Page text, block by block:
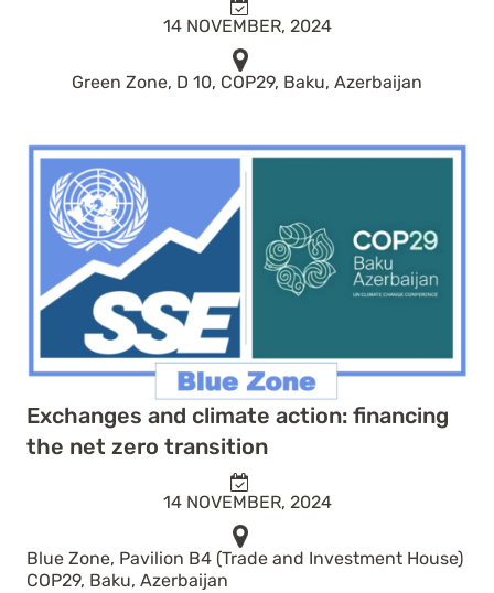
14 NOVEMBER, 2024
Green Zone, D 10, COP29, Baku, Azerbaijan
Exchanges and climate action: financing
the net zero transition
14 NOVEMBER, 2024
Blue Zone, Pavilion B4 (Trade and Investment House)
COP29, Baku, Azerbaijan